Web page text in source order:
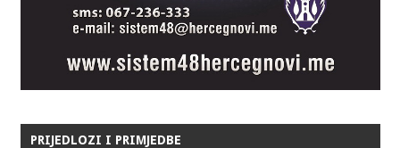
PRIJEDLOZI I PRIMJEDBE